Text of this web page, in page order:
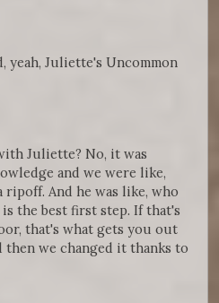
yeah, Juliette's Uncommon
Juliette? No, it was
and we were like,
And he was like, who
the best first step. If that's
that's what gets you out
then we changed it thanks to